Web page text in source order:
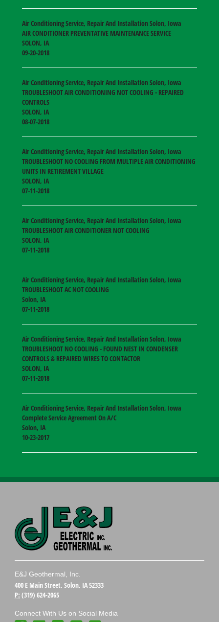
Air Conditioning Service, Repair And Installation Solon, Iowa
AIR CONDITIONER PREVENTATIVE MAINTENANCE SERVICE
SOLON, IA
09-20-2018
Air Conditioning Service, Repair And Installation Solon, Iowa
TROUBLESHOOT AIR CONDITIONING NOT COOLING - REPAIRED
CONTROLS
SOLON, IA
08-07-2018
Air Conditioning Service, Repair And Installation Solon, Iowa
TROUBLESHOOT NO COOLING FROM MULTIPLE AIR CONDITIONING
UNITS IN RETIREMENT VILLAGE
SOLON, IA
07-11-2018
Air Conditioning Service, Repair And Installation Solon, Iowa
TROUBLESHOOT AIR CONDITIONER NOT COOLING
SOLON, IA
07-11-2018
Air Conditioning Service, Repair And Installation Solon, Iowa
TROUBLESHOOT AC NOT COOLING
Solon, IA
07-11-2018
Air Conditioning Service, Repair And Installation Solon, Iowa
TROUBLESHOOT NO COOLING - FOUND NEST IN CONDENSER
CONTROLS & REPAIRED WIRES TO CONTACTOR
SOLON, IA
07-11-2018
Air Conditioning Service, Repair And Installation Solon, Iowa
Complete Service Agreement On A/C
Solon, IA
10-23-2017
E&J Geothermal, Inc.
400 E Main Street, Solon, IA 52333
P: (319) 624-2065
Connect With Us on Social Media